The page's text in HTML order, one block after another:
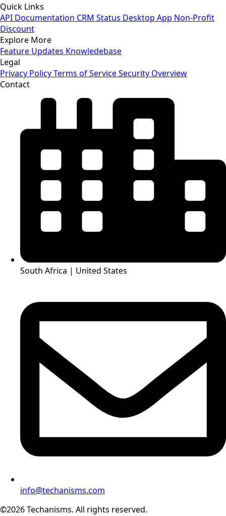
Quick Links
API Documentation CRM Status Desktop App Non-Profit
Discount
Explore More
Feature Updates Knowledebase
Legal
Privacy PolicyTerms of ServiceSecurity Overview
Contact
South Africa | United States
info@techanisms.com
©2026 Techanisms. All rights reserved.